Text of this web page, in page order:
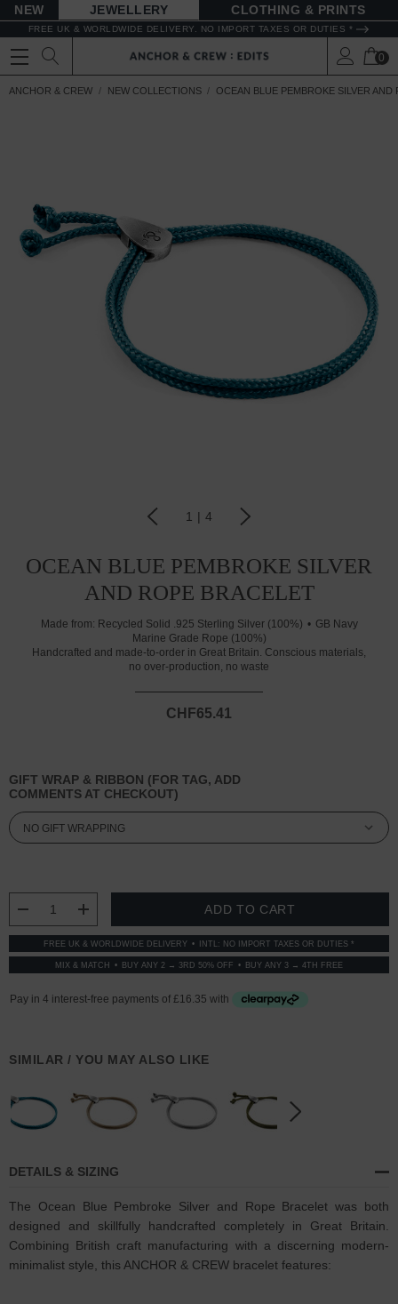
NEW JEWELLERY CLOTHING & PRINTS
FREE UK & WORLDWIDE DELIVERY. NO IMPORT TAXES OR DUTIES *
0
ANCHOR & CREW NEW COLLECTIONS OCEAN BLUE PEMBROKE SILVER AND
1 | 4
OCEAN BLUE PEMBROKE SILVER
AND ROPE BRACELET
Made from: Recycled Solid .925 Sterling Silver (100%)
GB Navy
Marine Grade Rope (100%)
Handcrafted and made-to-order in Great Britain. Conscious materials,
no over-production, no waste
CHF65.41
GIFT WRAP & RIBBON (FOR TAG, ADD
COMMENTS AT CHECKOUT)
DECREASE QUANTITY:
INCREASE QUANTITY:
FREE UK & WORLDWIDE DELIVERY INTL: NO IMPORT TAXES OR DUTIES *
MIX & MATCH BUY ANY 2 → 3RD 50% OFF BUY ANY 3 → 4TH FREE
SIMILAR / YOU MAY ALSO LIKE
DETAILS & SIZING
The Ocean Blue Pembroke Silver and Rope Bracelet was both
designed and skillfully handcrafted completely in Great Britain.
Combining British craft manufacturing with a discerning modern-
minimalist style, this ANCHOR & CREW bracelet features: